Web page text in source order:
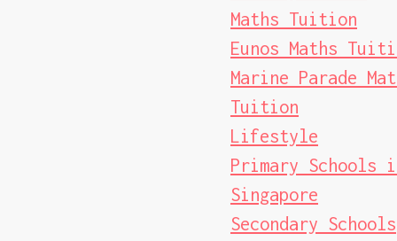
Maths Tuition
Eunos Maths
Marine Parade
Tuition
Lifestyle
Primary Schools
Singapore
Secondary Schools